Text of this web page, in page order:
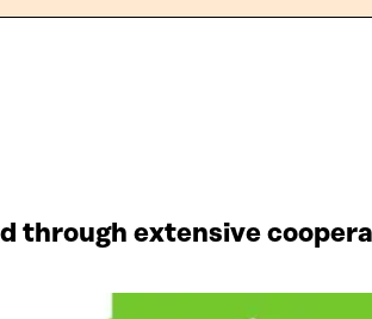
through extensive